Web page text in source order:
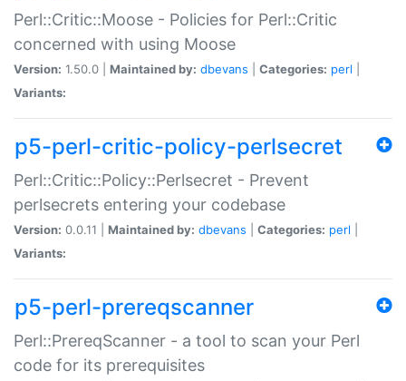
Perl::Critic::Moose - Policies for Perl::Critic
concerned with using Moose
Version: 1.50.0 | Maintained by: dbevans Categories: perl
Variants:
p5-perl-critic-policy-perlsecret
Perl::Critic::Policy::Perlsecret - Prevent
perlsecrets entering your codebase
Version: 0.0.11 | Maintained by: dbevans Categories: perl
Variants:
p5-perl-prereqscanner
Perl::PrereqScanner - a tool to scan your Perl
code for its prerequisites